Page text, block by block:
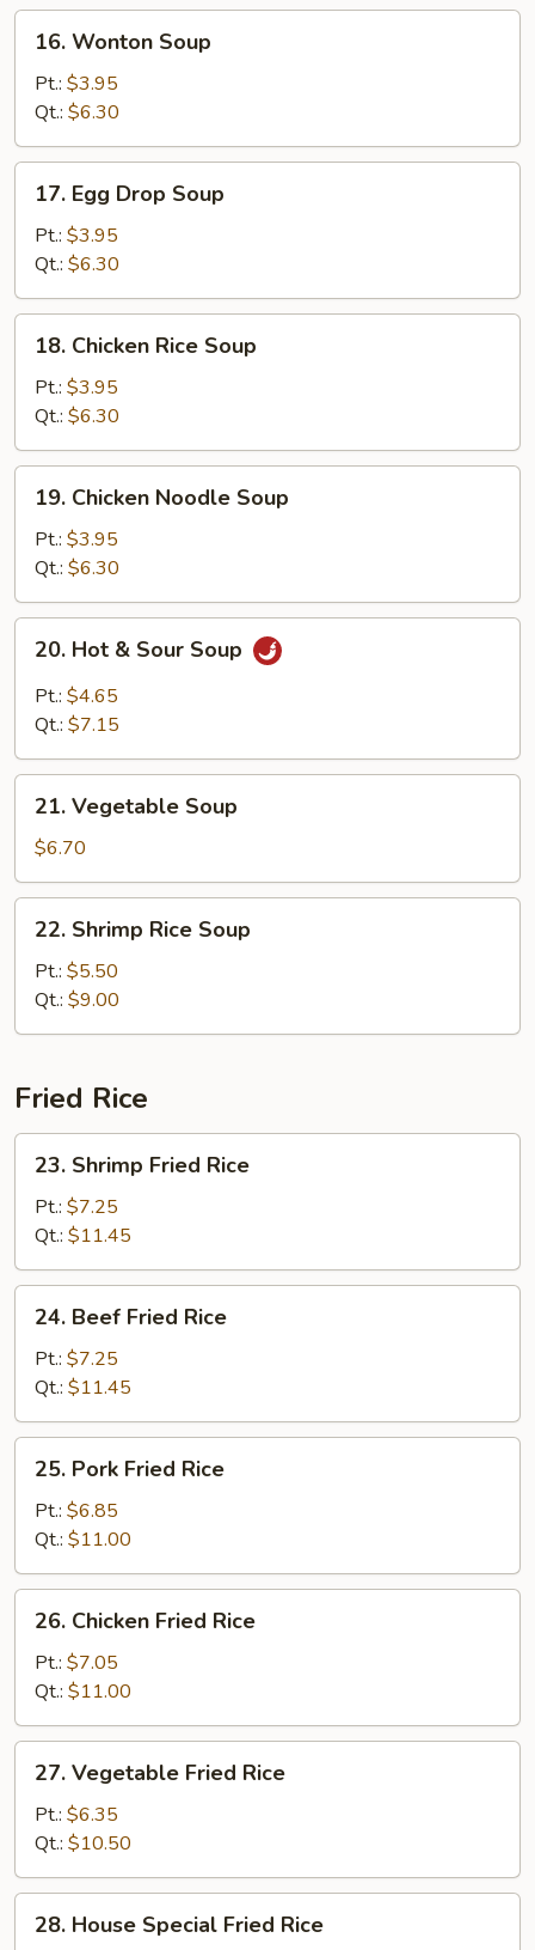
Wonton
Soup
16. Wonton Soup
Pt.: $3.95
Qt.: $6.30
Egg
Drop
Soup
17. Egg Drop Soup
Pt.: $3.95
Qt.: $6.30
Chicken
Rice
Soup
18. Chicken Rice Soup
Pt.: $3.95
Qt.: $6.30
Chicken
Noodle
Soup
19. Chicken Noodle Soup
Pt.: $3.95
Qt.: $6.30
Hot
Sour
20. Hot & Sour Soup
Pt.: $4.65
Qt.: $7.15
Vegetable
Soup
21. Vegetable Soup
$6.70
Shrimp
Rice
Soup
22. Shrimp Rice Soup
Pt.: $5.50
Qt.: $9.00
Fried Rice
Shrimp
Fried
Rice
23. Shrimp Fried Rice
Pt.: $7.25
Qt.: $11.45
Beef
Fried
Rice
24. Beef Fried Rice
Pt.: $7.25
Qt.: $11.45
Pork
Fried
Rice
25. Pork Fried Rice
Pt.: $6.85
Qt.: $11.00
Chicken
Fried
Rice
26. Chicken Fried Rice
Pt.: $7.05
Qt.: $11.00
Vegetable
Fried
Rice
27. Vegetable Fried Rice
Pt.: $6.35
Qt.: $10.50
House
28. House Special Fried Rice